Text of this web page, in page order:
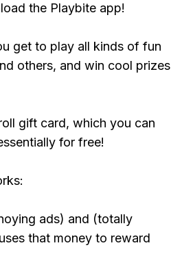
the Playbite app!
get to play all kinds of fun
others, and win cool prizes
gift card, which you can
for free!
ads) and (totally
that money to reward